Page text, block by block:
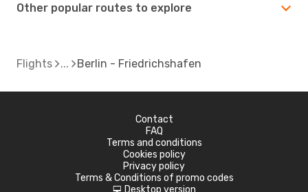
Other popular routes to explore
Flights Berlin - Friedrichshafen
Contact
FAQ
Terms and conditions
Cookies policy
Privacy policy
Terms & Conditions of promo codes
Desktop version